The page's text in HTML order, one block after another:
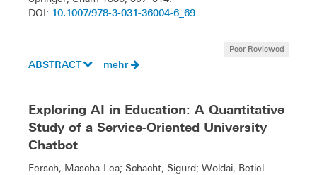
DOI: 10.1007/978-3-031-36004-6_69
Peer Reviewed
ABSTRACT mehr
Exploring AI in Education: A Quantitative
Study of a Service-Oriented University
Chatbot
Fersch, Mascha-Lea; Schacht, Sigurd; Woldai, Betiel